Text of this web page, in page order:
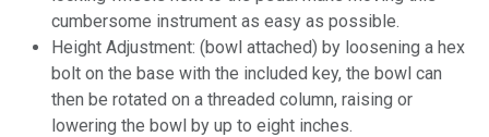
cumbersome instrument as easy as possible.
Height Adjustment: (bowl attached) by loosening a hex
bolt on the base with the included key, the bowl can
then be rotated on a threaded column, raising or
lowering the bowl by up to eight inches.